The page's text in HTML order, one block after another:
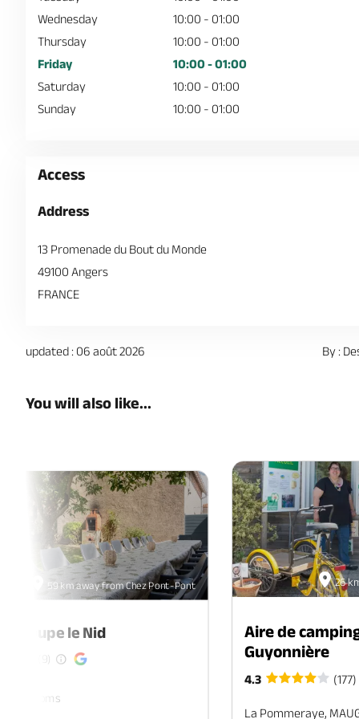
Wednesday
10:00 - 01:00
Thursday
10:00 - 01:00
Friday
10:00 - 01:00
Saturday
10:00 - 01:00
Sunday
10:00 - 01:00
Access
Address
13 Promenade du Bout du Monde
49100 Angers
FRANCE
updated : 06 août 2026 By :
You will also like...
59 km away from Chez Pont-Pont
groupe le Nid
(9)
7 rooms
26
Aire de
Guyonnière
4.3 (177)
La Pommeraye,